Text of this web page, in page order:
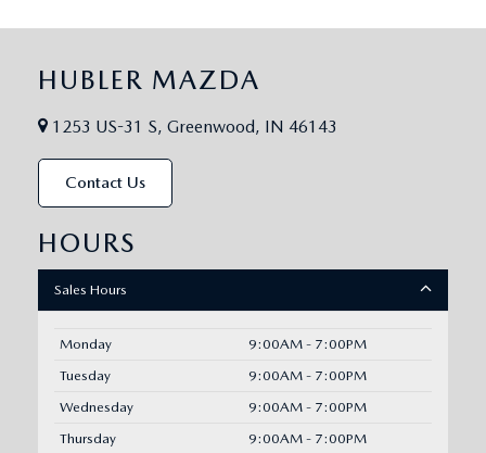
HUBLER MAZDA
1253 US-31 S, Greenwood, IN 46143
Contact Us
HOURS
Sales Hours
Monday
9:00AM - 7:00PM
Tuesday
9:00AM - 7:00PM
Wednesday
9:00AM - 7:00PM
Thursday
9:00AM - 7:00PM